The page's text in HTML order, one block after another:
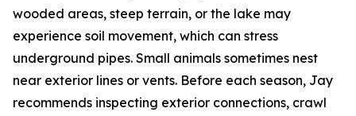
wooded areas, steep terrain, or the lake may
experience soil movement, which can stress
underground pipes. Small animals sometimes nest
near exterior lines or vents. Before each season, Jay
recommends inspecting exterior connections, crawl